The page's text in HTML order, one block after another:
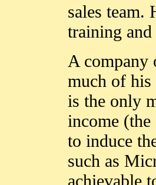
sales team.
training and
A company
much of his
is the only
income
to induce
such as
achievable